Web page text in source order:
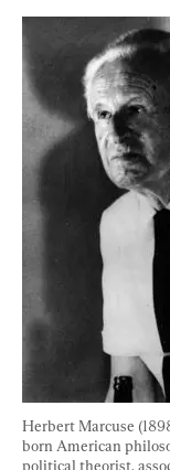
Herbert Marcuse
born American
political theorist,